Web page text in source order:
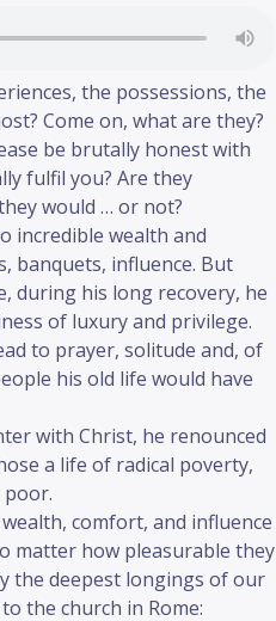
the possessions, the
Come on, what are they?
be brutally honest with
fulfil you? Are they
would … or not?
incredible wealth and
banquets, influence. But
during his long recovery, he
of luxury and privilege.
to prayer, solitude and, of
his old life would have
with Christ, he renounced
a life of radical poverty,
poor.
comfort, and influence
matter how pleasurable they
the deepest longings of our
the church in Rome: